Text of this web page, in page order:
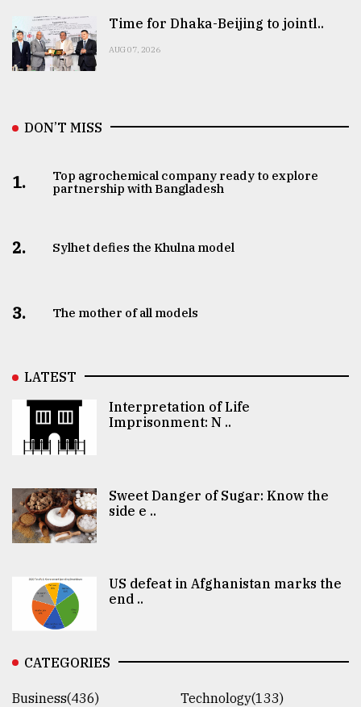
Time for Dhaka-Beijing to jointl..
AUG 07, 2026
DON’T MISS
1.
Top agrochemical company ready to explore
partnership with Bangladesh
2. Sylhet defies the Khulna model
3. The mother of all models
LATEST
Interpretation of Life
Imprisonment: N ..
Sweet Danger of Sugar: Know the
side e ..
US defeat in Afghanistan marks the
end ..
CATEGORIES
Business(436)
Technology(133)